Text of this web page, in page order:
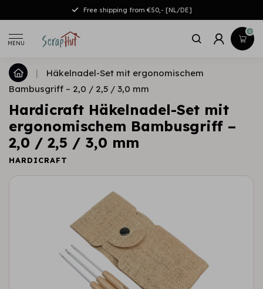
Free shipping from €50,- [NL/DE]
MENU
0
|
Häkelnadel-Set mit ergonomischem
Bambusgriff – 2,0 / 2,5 / 3,0 mm
Hardicraft Häkelnadel-Set mit
ergonomischem Bambusgriff –
2,0 / 2,5 / 3,0 mm
HARDICRAFT